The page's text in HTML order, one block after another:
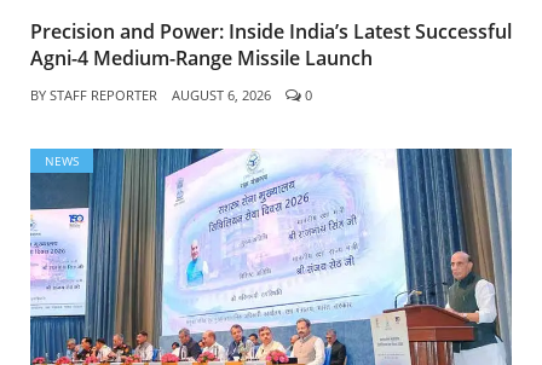
Precision and Power: Inside India’s Latest Successful
Agni-4 Medium-Range Missile Launch
BY STAFF REPORTER AUGUST 6, 2026 0
NEWS